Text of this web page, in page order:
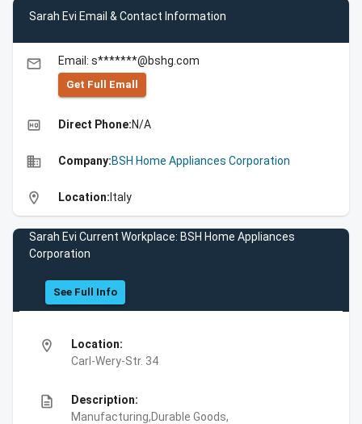
Sarah Evi Email & Contact Information
email Email: s*******@bshg.com
Get Full Emall
high_quality Direct Phone:N/A
business Company:BSH Home Appliances Corporation
location_on Location: Italy
Sarah Evi Current Workplace: BSH Home Appliances
Corporation
See Full Info
location_on
Location:
Carl-Wery-Str. 34
description
Description:
Manufacturing,Durable Goods,